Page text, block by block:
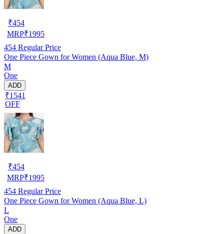
₹454
MRP₹1995
454 Regular Price
One Piece Gown for Women (Aqua Blue, M)
M
One
ADD
₹1541
OFF
₹454
MRP₹1995
454 Regular Price
One Piece Gown for Women (Aqua Blue, L)
L
One
ADD